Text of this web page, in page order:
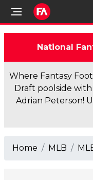
National
Where Fantasy
Draft poolside
Adrian Peterson!
Home MLB